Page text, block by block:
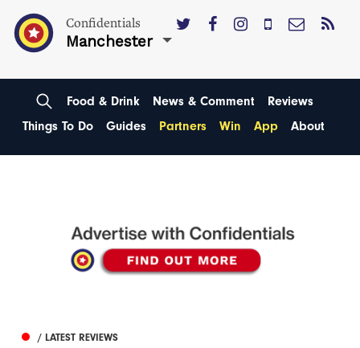
Confidentials
Manchester
Food & Drink News & Comment
Reviews
Things To Do
Guides Partners Win App About
/ LATEST REVIEWS